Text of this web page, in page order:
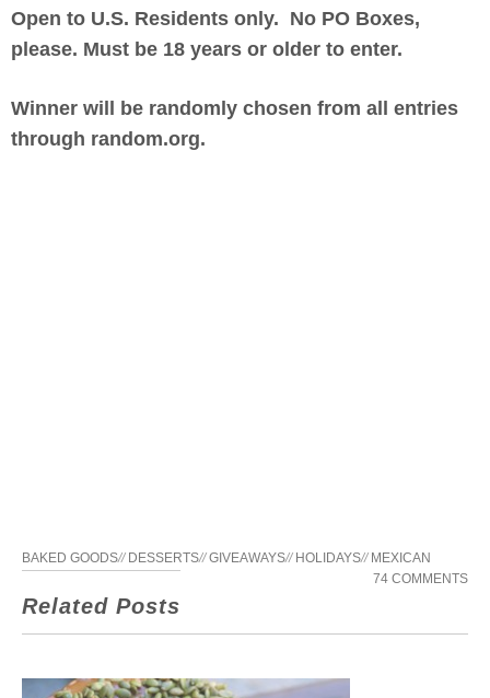
Open to U.S. Residents only. No PO Boxes,
please. Must be 18 years or older to enter.
Winner will be randomly chosen from all entries
through random.org.
BAKED GOODS// DESSERTS//GIVEAWAYS// HOLIDAYS// MEXICAN
74 COMMENTS
Related Posts